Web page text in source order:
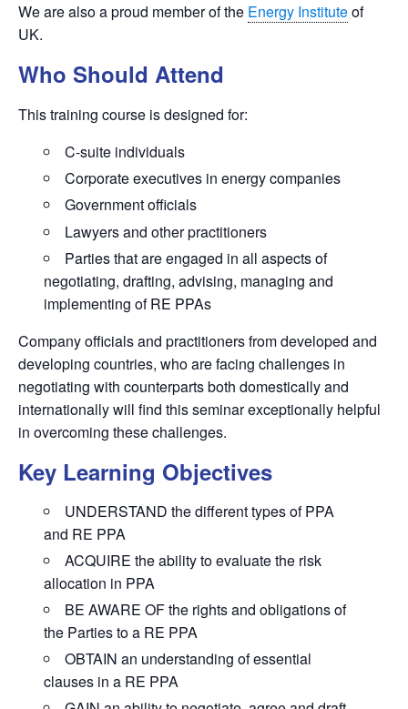
We are also a proud member of the Energy Instituteof
UK.
Who Should Attend
This training course is designed for:
C-suite individuals
Corporate executives in energy companies
Government officials
Lawyers and other practitioners
Parties that are engaged in all aspects of
negotiating, drafting, advising, managing and
implementing of RE PPAs
Company officials and practitioners from developed and
developing countries, who are facing challenges in
negotiating with counterparts both domestically and
internationally will find this seminar exceptionally helpful
in overcoming these challenges.
Key Learning Objectives
UNDERSTAND the different types of PPA
and RE PPA
ACQUIRE the ability to evaluate the risk
allocation in PPA
BE AWARE OF the rights and obligations of
the Parties to a RE PPA
OBTAIN an understanding of essential
clauses in a RE PPA